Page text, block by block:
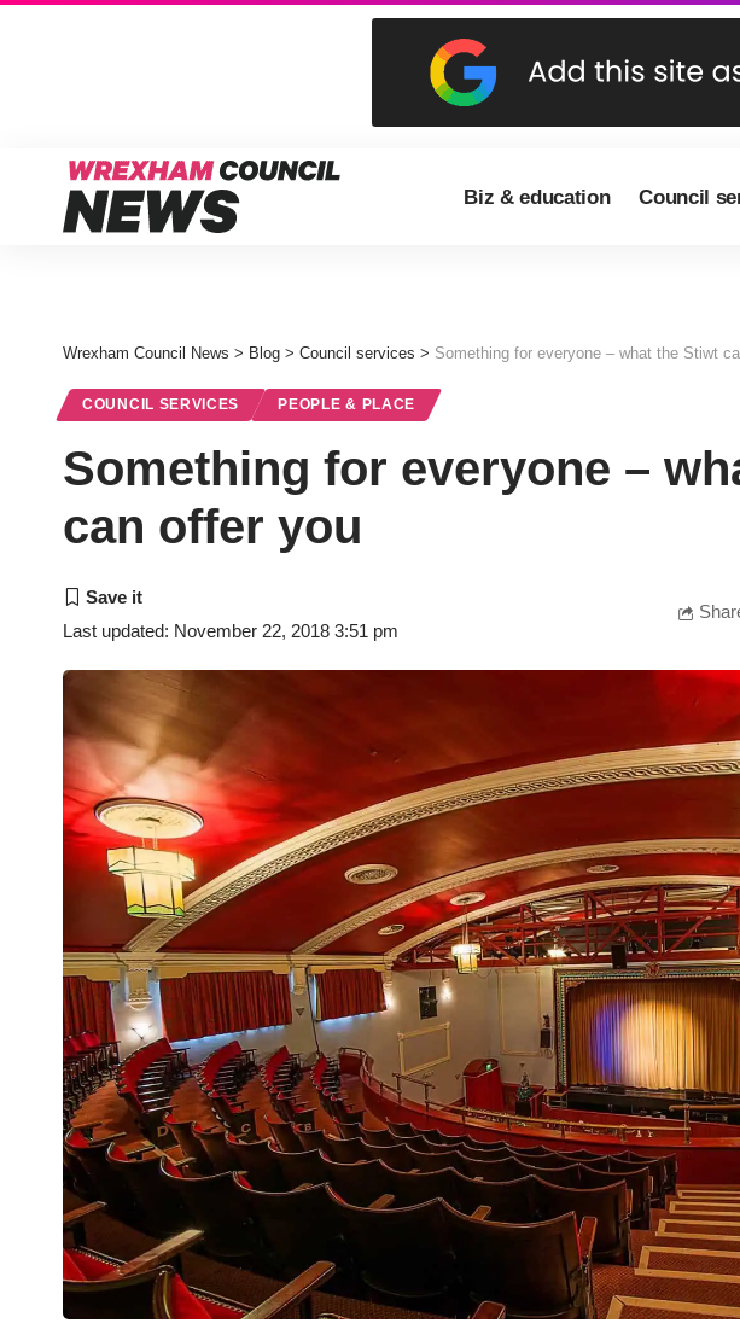
Biz & education Council
Wrexham Council News > Blog > Council services > Something for everyone – what the Stiwt
COUNCIL SERVICES PEOPLE & PLACE
Something for everyone –
can offer you
Last updated: November 22, 2018 3:51 pm